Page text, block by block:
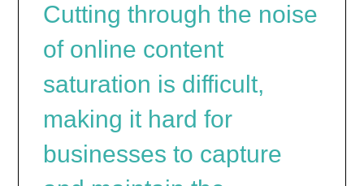
Cutting through the noise
of online content
saturation is difficult,
making it hard for
businesses to capture